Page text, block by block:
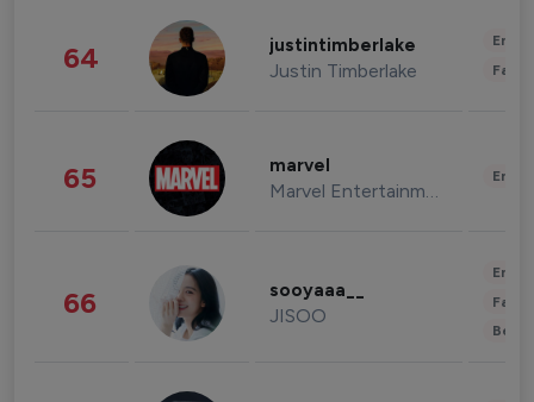
64 justintimberlake
Justin Timberlake
65 marvel
Marvel Entertainment
66 sooyaaa__
JISOO